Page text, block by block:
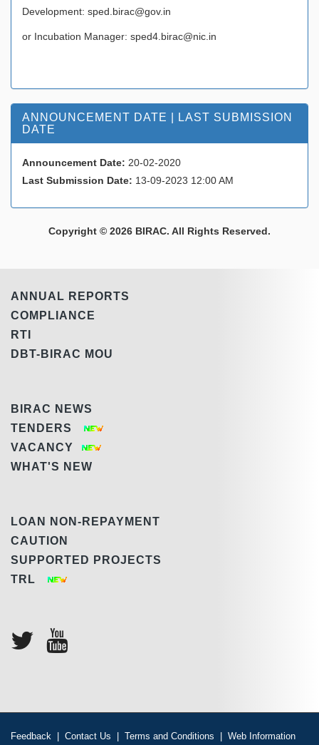
Development: sped.birac@gov.in
or Incubation Manager: sped4.birac@nic.in
ANNOUNCEMENT DATE | LAST SUBMISSION
DATE
Announcement Date: 20-02-2020
Last Submission Date: 13-09-2023 12:00 AM
Copyright © 2026 BIRAC. All Rights Reserved.
ANNUAL REPORTS
COMPLIANCE
RTI
DBT-BIRAC MOU
BIRAC NEWS
TENDERS
VACANCY
WHAT'S NEW
LOAN NON-REPAYMENT
CAUTION
SUPPORTED PROJECTS
TRL
Feedback | Contact Us | Terms and Conditions | Web Information